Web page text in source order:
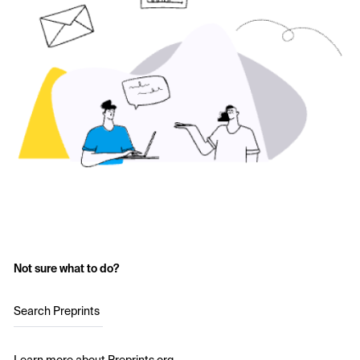
Not sure what to do?
Search Preprints